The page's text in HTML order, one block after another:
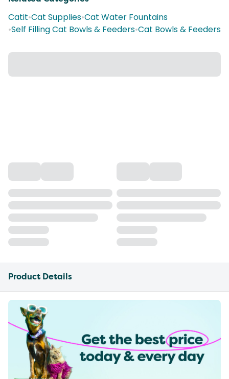
Catit•Cat Supplies•Cat Water Fountains
•Self Filling Cat Bowls & Feeders•Cat Bowls & Feeders
Product Details